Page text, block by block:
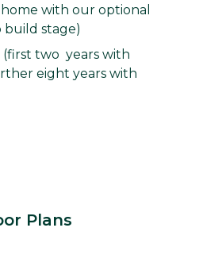
with our optional
build stage)
(first two years with
eight years with
Plans